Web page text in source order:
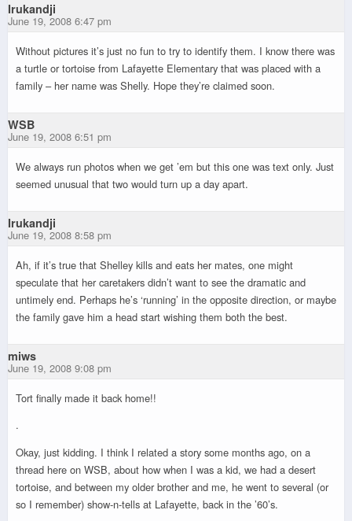
Irukandji
June 19, 2008 6:47 pm
Without pictures it’s just no fun to try to identify them. I know there was
a turtle or tortoise from Lafayette Elementary that was placed with a
family – her name was Shelly. Hope they’re claimed soon.
WSB
June 19, 2008 6:51 pm
We always run photos when we get ’em but this one was text only. Just
seemed unusual that two would turn up a day apart.
Irukandji
June 19, 2008 8:58 pm
Ah, if it’s true that Shelley kills and eats her mates, one might
speculate that her caretakers didn’t want to see the dramatic and
untimely end. Perhaps he’s ‘running’ in the opposite direction, or maybe
the family gave him a head start wishing them both the best.
miws
June 19, 2008 9:08 pm
Tort finally made it back home!!
.
Okay, just kidding. I think I related a story some months ago, on a
thread here on WSB, about how when I was a kid, we had a desert
tortoise, and between my older brother and me, he went to several (or
so I remember) show-n-tells at Lafayette, back in the ’60’s.